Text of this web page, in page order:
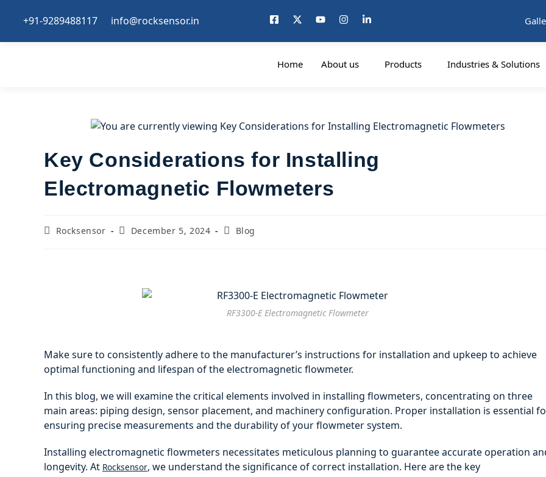
+91-9289488117 info@rocksensor.in
Home About us Products Industries & Solutions
Key Considerations for Installing
Electromagnetic Flowmeters
Rocksensor December 5, 2024 Blog
RF3300-E Electromagnetic Flowmeter
Make sure to consistently adhere to the manufacturer’s instructions for installation and upkeep to achieve
optimal functioning and lifespan of the electromagnetic flowmeter.
In this blog, we will examine the critical elements involved in installing flowmeters, concentrating on three
main areas: piping design, sensor placement, and machinery configuration. Proper installation is essential
ensuring precise measurements and the durability of your flowmeter system.
Installing electromagnetic flowmeters necessitates meticulous planning to guarantee accurate operation
longevity. At Rocksensor, we understand the significance of correct installation. Here are the key